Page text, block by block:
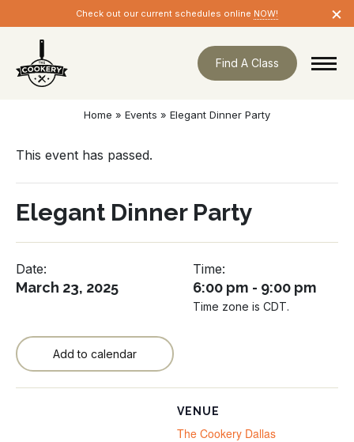
navigation
Check out our current schedules online NOW! ×
Find A Class
Home » Events » Elegant Dinner Party
This event has passed.
Elegant Dinner Party
Date:
March 23, 2025
Time:
6:00 pm - 9:00 pm
Time zone is CDT.
Add to calendar
VENUE
The Cookery Dallas